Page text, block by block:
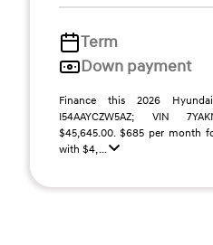
Term
Down payment
Finance this 2026
I54AAYCZW5AZ; VIN
$45,645.00. $685 per month
with $4, ...